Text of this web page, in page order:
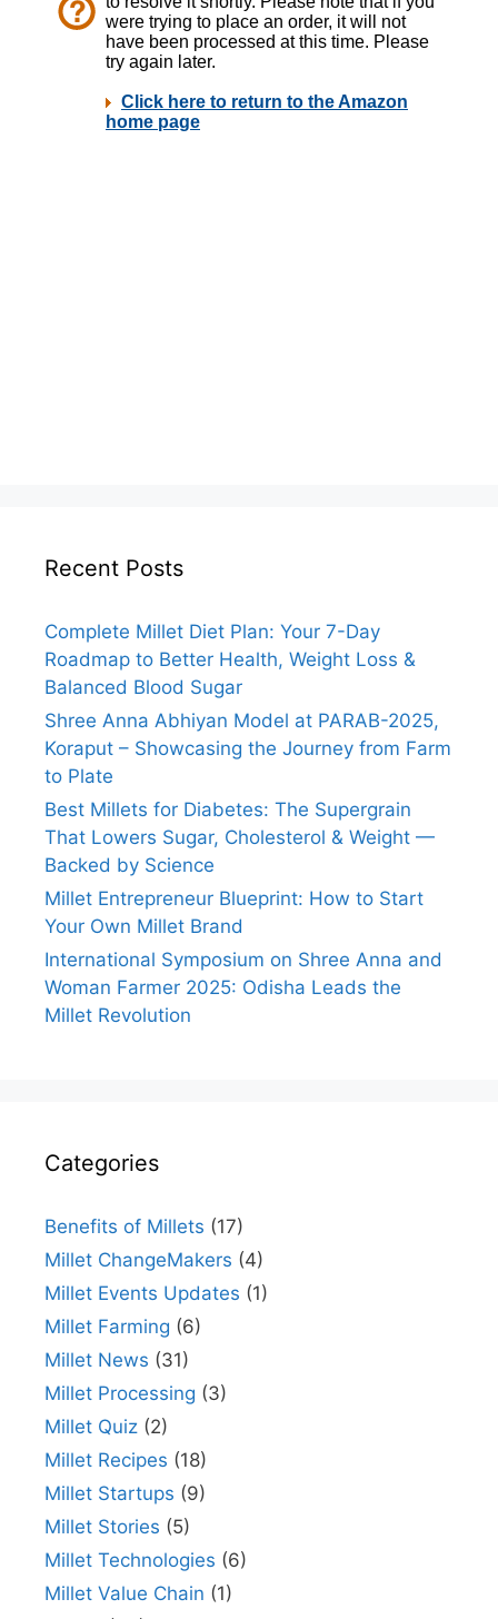
Recent Posts
Complete Millet Diet Plan: Your 7-Day
Roadmap to Better Health, Weight Loss &
Balanced Blood Sugar
Shree Anna Abhiyan Model at PARAB-2025,
Koraput – Showcasing the Journey from Farm
to Plate
Best Millets for Diabetes: The Supergrain
That Lowers Sugar, Cholesterol & Weight —
Backed by Science
Millet Entrepreneur Blueprint: How to Start
Your Own Millet Brand
International Symposium on Shree Anna and
Woman Farmer 2025: Odisha Leads the
Millet Revolution
Categories
Benefits of Millets (17)
Millet ChangeMakers (4)
Millet Events Updates (1)
Millet Farming (6)
Millet News (31)
Millet Processing (3)
Millet Quiz (2)
Millet Recipes (18)
Millet Startups (9)
Millet Stories (5)
Millet Technologies (6)
Millet Value Chain (1)